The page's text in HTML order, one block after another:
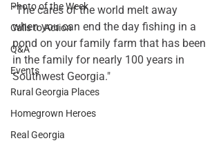
Photo of the Week
Calls to Action
Q&A
Events
Rural Georgia Places
Homegrown Heroes
Real Georgia
"The cares of the world melt away
when you can end the day fishing in a
pond on your family farm that has been
in the family for nearly 100 years in
Southwest Georgia."